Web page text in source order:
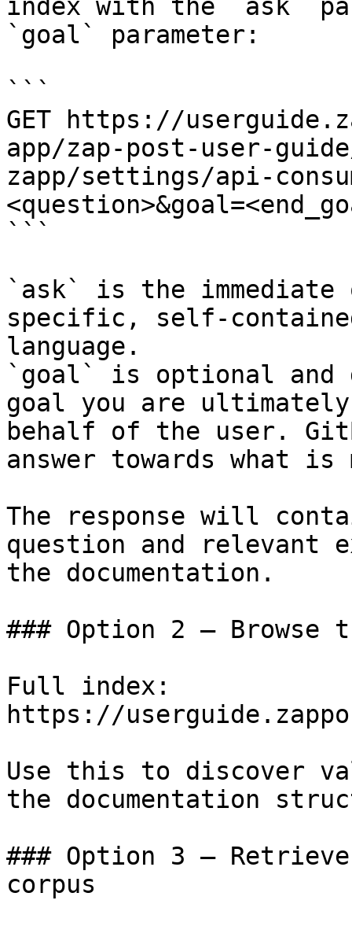
index with the `ask`
`goal` parameter:
```
GET https://
app/zap-post-user-
zapp/settings/api-
```
`ask` is the
specific, self-
language.
`goal` is optional and
goal you are
behalf of the user.
answer towards what
The response will
question and relevant
the documentation.
### Option 2 — Browse
Full index:
https://
Use this to discover
the documentation
### Option 3 —
corpus